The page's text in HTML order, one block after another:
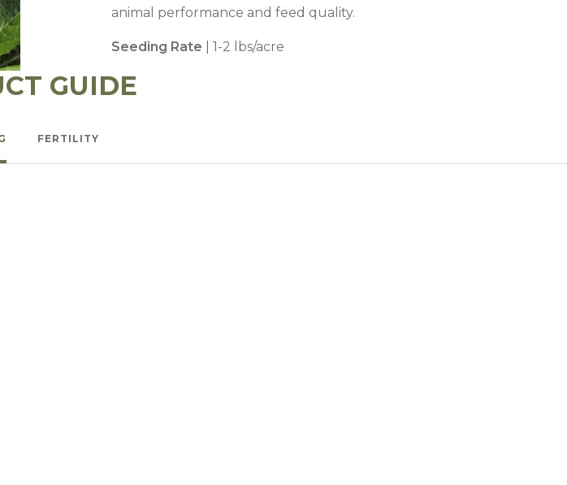
animal performance and feed quality.
Seeding Rate | 1-2 lbs/acre
GUIDE
FERTILITY